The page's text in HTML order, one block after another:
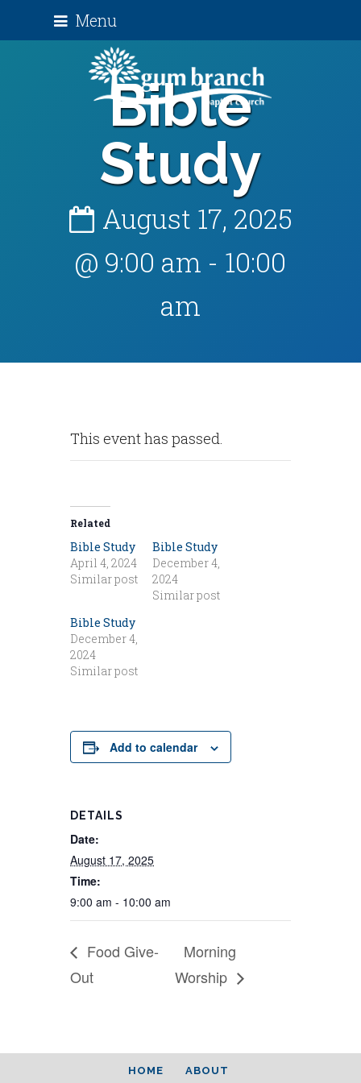
Menu
Bible
Study
August 17, 2025
@ 9:00 am - 10:00
am
This event has passed.
Related
Bible Study
April 4, 2024
Similar post
Bible Study
December 4,
2024
Similar post
Bible Study
December 4,
2024
Similar post
Add to calendar
DETAILS
Date:
August 17, 2025
Time:
9:00 am - 10:00 am
Food Give-
Out
Morning
Worship
HOME ABOUT